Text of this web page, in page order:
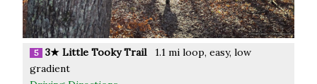
5 3★ Little Tooky Trail1.1 mi loop, easy, low
gradient